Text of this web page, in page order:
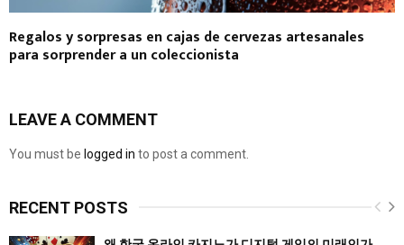
Regalos y sorpresas en cajas de cervezas artesanales
para sorprender a un coleccionista
LEAVE A COMMENT
You must be logged in to post a comment.
RECENT POSTS